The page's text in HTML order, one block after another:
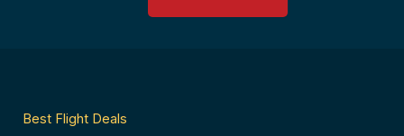
Best Flight Deals